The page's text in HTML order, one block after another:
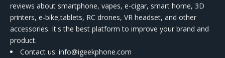
reviews about smartphone, vapes, e-cigar, smart home, 3D
printers, e-bike,tablets, RC drones, VR headset, and other
accessories. It's the best platform to improve your brand and
product.
Contact us: info@igeekphone.com